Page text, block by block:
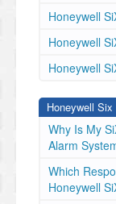
Honeywell
Honeywell
Honeywell
Honeywell
Why Is My
Alarm
Which
Honeywell